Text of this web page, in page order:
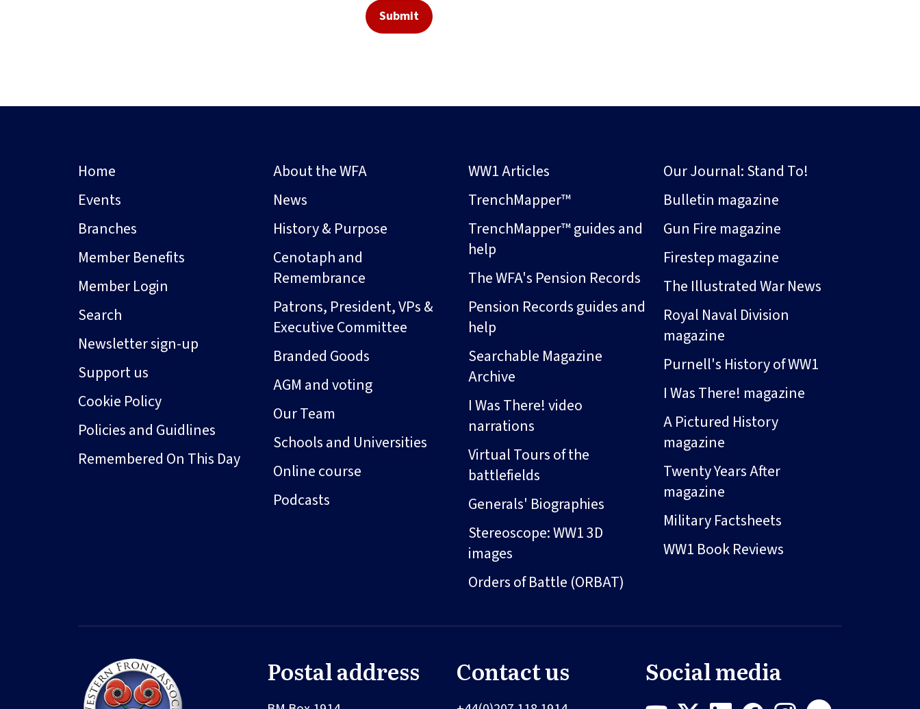
Home
Events
Branches
Member Benefits
Member Login
Search
Newsletter sign-up
Support us
Cookie Policy
Policies and Guidlines
Remembered On This Day
About the WFA
News
History & Purpose
Cenotaph and
Remembrance
Patrons, President, VPs &
Executive Committee
Branded Goods
AGM and voting
Our Team
Schools and Universities
Online course
Podcasts
WW1 Articles
TrenchMapper™
TrenchMapper™ guides and
help
The WFA's Pension Records
Pension Records guides and
help
Searchable Magazine
Archive
I Was There! video
narrations
Virtual Tours of the
battlefields
Generals' Biographies
Stereoscope: WW1 3D
images
Orders of Battle (ORBAT)
Our Journal: Stand To!
Bulletin magazine
Gun Fire magazine
Firestep magazine
The Illustrated War News
Royal Naval Division
magazine
Purnell's History of WW1
I Was There! magazine
A Pictured History
magazine
Twenty Years After
magazine
Military Factsheets
WW1 Book Reviews
Postal address Contact us Social media